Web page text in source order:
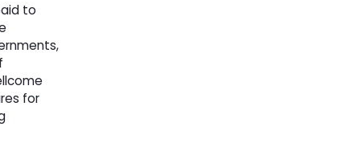
to
for